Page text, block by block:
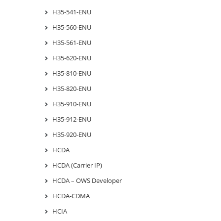
H35-541-ENU
H35-560-ENU
H35-561-ENU
H35-620-ENU
H35-810-ENU
H35-820-ENU
H35-910-ENU
H35-912-ENU
H35-920-ENU
HCDA
HCDA (Carrier IP)
HCDA – OWS Developer
HCDA-CDMA
HCIA